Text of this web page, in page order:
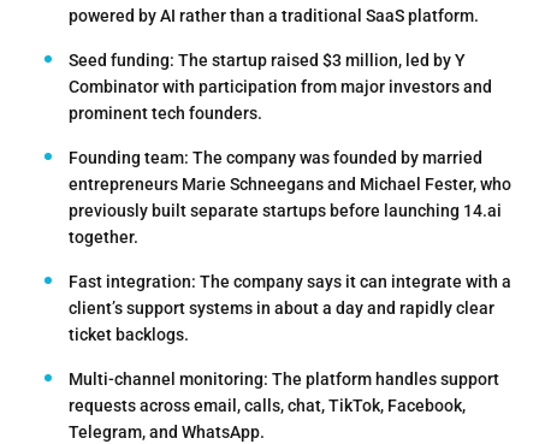
powered by AI rather than a traditional SaaS platform.
Seed funding: The startup raised $3 million, led by Y
Combinator with participation from major investors and
prominent tech founders.
Founding team: The company was founded by married
entrepreneurs Marie Schneegansand Michael Fester, who
previously built separate startups before launching 14.ai
together.
Fast integration: The company says it can integrate with a
client’s support systems in about a dayand rapidly clear
ticket backlogs.
Multi-channel monitoring: The platform handles support
requests across email, calls, chat, TikTok, Facebook,
Telegram, and WhatsApp.